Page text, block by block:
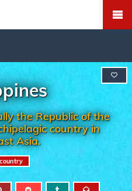
the Republic of the
country in
Asia.